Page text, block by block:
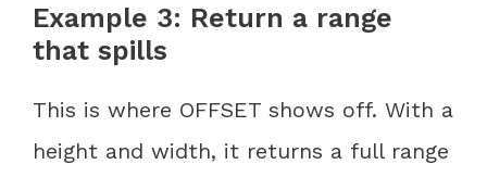
Example 3: Return a range
that spills
This is where OFFSET shows off. With a
height and width, it returns a full range